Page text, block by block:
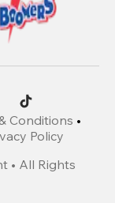
Conditions •
Policy
• All Rights